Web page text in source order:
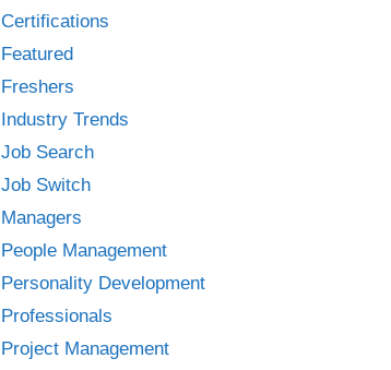
Certifications
Featured
Freshers
Industry Trends
Job Search
Job Switch
Managers
People Management
Personality Development
Professionals
Project Management